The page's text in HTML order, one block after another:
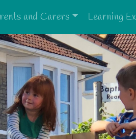
and Carers Learning